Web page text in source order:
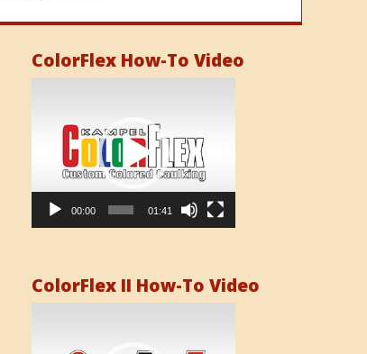
ColorFlex How-To Video
00:00 01:41
ColorFlex II How-To Video